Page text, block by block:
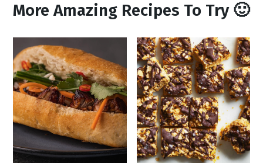
More Amazing Recipes To Try 🙂